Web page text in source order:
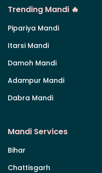
Trending Mandi 🔥
Pipariya Mandi
Itarsi Mandi
Damoh Mandi
Adampur Mandi
Dabra Mandi
Mandi Services
Bihar
Chattisgarh